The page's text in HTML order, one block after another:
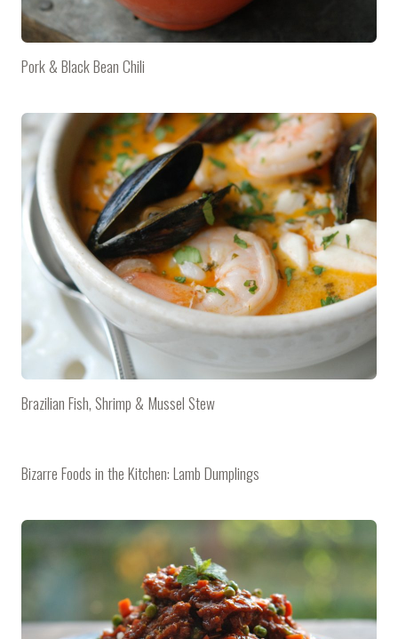
Pork & Black Bean Chili
Brazilian Fish, Shrimp & Mussel Stew
Bizarre Foods in the Kitchen: Lamb Dumplings